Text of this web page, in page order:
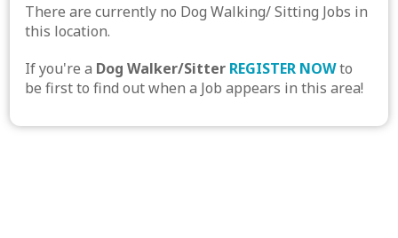
There are currently no Dog Walking/ Sitting Jobs in
this location.
If you're a Dog Walker/Sitter REGISTER NOWto
be first to find out when a Job appears in this area!